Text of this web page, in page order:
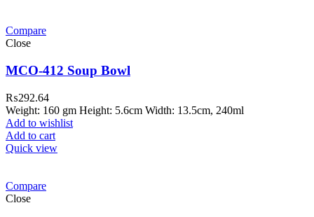
Compare
Close
MCO-412 Soup Bowl
₨292.64
Weight: 160 gm Height: 5.6cm Width: 13.5cm, 240ml
Add to wishlist
Add to cart
Quick view
Compare
Close